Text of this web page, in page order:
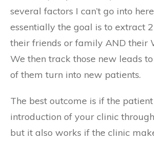
several factors I can’t go into
essentially the goal is to extract
their friends or family AND their
We then track those new leads
of them turn into new patients.
The best outcome is if the patient
introduction of your clinic
but it also works if the clinic